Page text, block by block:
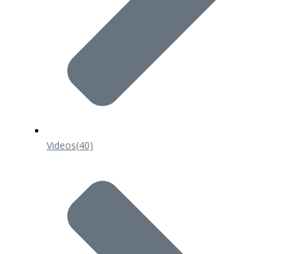
Videos(40)